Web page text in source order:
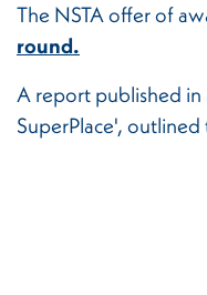
The NSTA offer of
round.
A report published in
SuperPlace',